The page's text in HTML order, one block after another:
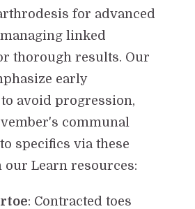
for advanced
linked
thorough results. Our
early
avoid progression,
communal
specifics via these
Learn resources:
: Contracted toes